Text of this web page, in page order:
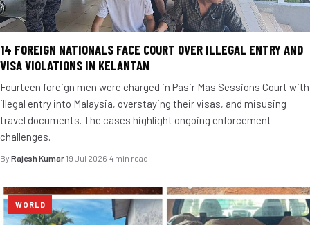
14 FOREIGN NATIONALS FACE COURT OVER ILLEGAL ENTRY AND
VISA VIOLATIONS IN KELANTAN
Fourteen foreign men were charged in Pasir Mas Sessions Court with
illegal entry into Malaysia, overstaying their visas, and misusing
travel documents. The cases highlight ongoing enforcement
challenges.
By Rajesh Kumar·19 Jul 2026·4 min read
WORLD